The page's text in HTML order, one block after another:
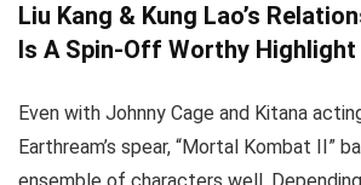
Liu Kang & Kung Lao’s
Is A Spin-Off Worthy Highlight
Even with Johnny Cage and Kitana
Earthream’s spear, “Mortal Kombat II”